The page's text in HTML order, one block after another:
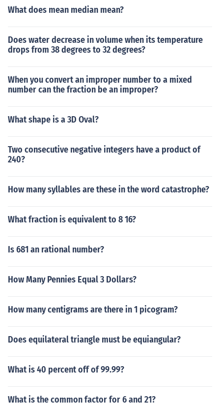
What does mean median mean?
Does water decrease in volume when its temperature
drops from 38 degrees to 32 degrees?
When you convert an improper number to a mixed
number can the fraction be an improper?
What shape is a 3D Oval?
Two consecutive negative integers have a product of
240?
How many syllables are these in the word catastrophe?
What fraction is equivalent to 8 16?
Is 681 an rational number?
How Many Pennies Equal 3 Dollars?
How many centigrams are there in 1 picogram?
Does equilateral triangle must be equiangular?
What is 40 percent off of 99.99?
What is the common factor for 6 and 21?